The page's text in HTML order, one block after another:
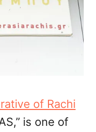
of Rachi
is one of